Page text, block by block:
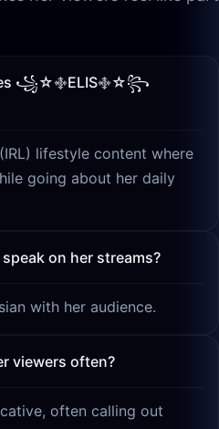
꧁☆࿇ELIS࿇☆꧂
lifestyle content where
going about her daily
on her streams?
with her audience.
viewers often?
often calling out